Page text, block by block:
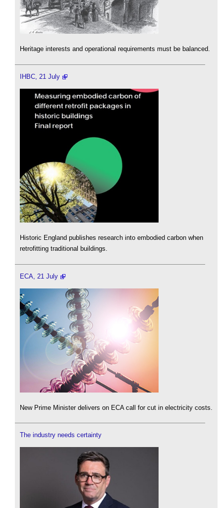
Heritage interests and operational requirements must be balanced.
IHBC, 21 July
Historic England publishes research into embodied carbon when
retrofitting traditional buildings.
ECA, 21 July
New Prime Minister delivers on ECA call for cut in electricity costs.
The industry needs certainty